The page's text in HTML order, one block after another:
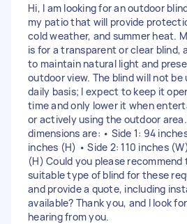
Hi, I am looking for an outdoor
my patio that will provide
cold weather, and summer heat.
is for a transparent or clear blind,
to maintain natural light and
outdoor view. The blind will not be
daily basis; I expect to keep it
time and only lower it when
or actively using the outdoor
dimensions are: • Side 1: 94
inches (H) • Side 2: 110 inches
(H) Could you please
suitable type of blind for these
and provide a quote, including
available? Thank you, and I look
hearing from you.